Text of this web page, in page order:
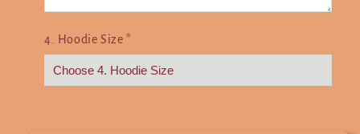
4. Hoodie Size *